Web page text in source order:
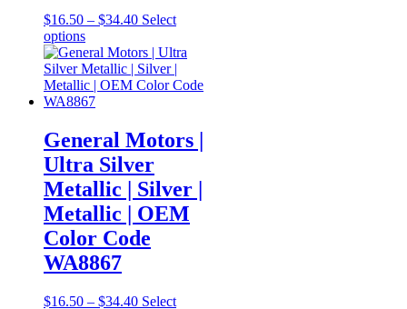
$16.50 – $34.40Price
$16.50
through
$34.40
Select
optionsThis
product
has
multiple
variants.
options
may
be
chosen
on
the
product
page
General Motors |
Ultra Silver
Metallic | Silver |
Metallic | OEM
Color Code
WA8867
$16.50 – $34.40Price
Select